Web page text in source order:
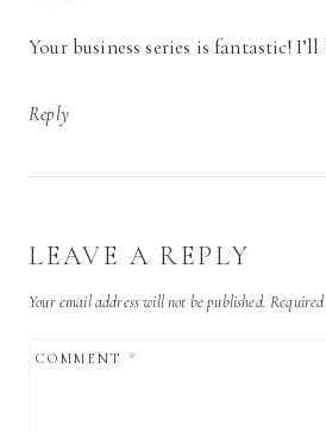
Your business series is fantastic!
Reply
LEAVE A REPLY
Your email address will not be published.
COMMENT*